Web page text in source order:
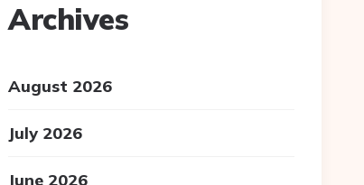
Archives
August 2026
July 2026
June 2026